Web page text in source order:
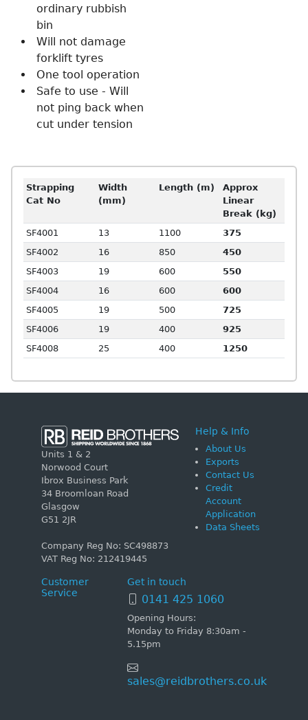
ordinary rubbish
bin
Will not damage
forklift tyres
One tool operation
Safe to use - Will
not ping back when
cut under tension
Strapping
Cat No
Width
(mm)
Length (m)
Approx
Linear
Break (kg)
SF4001
13 1100
375
SF4002
16 850
450
SF4003
19 600
550
SF4004
16 600
600
SF4005
19 500
725
SF4006
19 400
925
SF4008
25 400 1250
Units 1 & 2
Norwood Court
Ibrox Business Park
34 Broomloan Road
Glasgow
G51 2JR
Company Reg No: SC498873
VAT Reg No: 212419445
Help & Info
About Us
Exports
Contact Us
Credit
Account
Application
Data Sheets
Customer
Service
Get in touch
0141 425 1060
Opening Hours:
Monday to Friday 8:30am -
5.15pm
sales@reidbrothers.co.uk